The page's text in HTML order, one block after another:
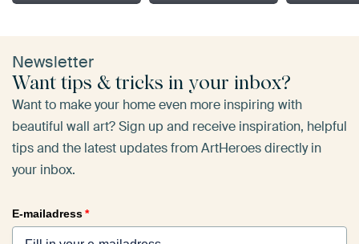
Newsletter
Want tips & tricks in your inbox?
Want to make your home even more inspiring with
beautiful wall art? Sign up and receive inspiration, helpful
tips and the latest updates from ArtHeroes directly in
your inbox.
E-mailadress*